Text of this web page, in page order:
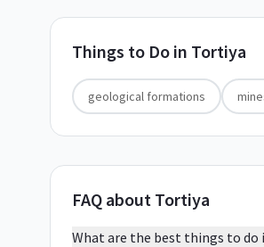
Things to Do in Tortiya
geological formations
FAQ about Tortiya
What are the best things to do